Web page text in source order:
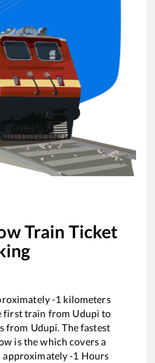
Train Ticket
-1 kilometers
first train from Udupi to
from Udupi. The fastest
is thewhich covers a
approximately-1 Hours